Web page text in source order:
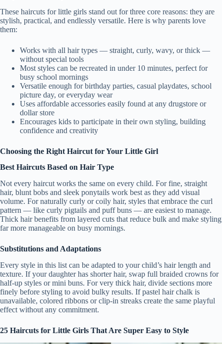
These haircuts for little girls stand out for three core reasons: they are
stylish, practical, and endlessly versatile. Here is why parents love
them:
Works with all hair types — straight, curly, wavy, or thick —
without special tools
Most styles can be recreated in under 10 minutes, perfect for
busy school mornings
Versatile enough for birthday parties, casual playdates, school
picture day, or everyday wear
Uses affordable accessories easily found at any drugstore or
dollar store
Encourages kids to participate in their own styling, building
confidence and creativity
Choosing the Right Haircut for Your Little Girl
Best Haircuts Based on Hair Type
Not every haircut works the same on every child. For fine, straight
hair, blunt bobs and sleek ponytails work best as they add visual
volume. For naturally curly or coily hair, styles that embrace the curl
pattern — like curly pigtails and puff buns — are easiest to manage.
Thick hair benefits from layered cuts that reduce bulk and make styling
far more manageable on busy mornings.
Substitutions and Adaptations
Every style in this list can be adapted to your child’s hair length and
texture. If your daughter has shorter hair, swap full braided crowns for
half-up styles or mini buns. For very thick hair, divide sections more
finely before styling to avoid bulky results. If pastel hair chalk is
unavailable, colored ribbons or clip-in streaks create the same playful
effect without any commitment.
25 Haircuts for Little Girls That Are Super Easy to Style